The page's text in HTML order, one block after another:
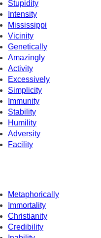
Stupidity
Intensity
Mississippi
Vicinity
Genetically
Amazingly
Activity
Excessively
Simplicity
Immunity
Stability
Humility
Adversity
Facility
Metaphorically
Immortality
Christianity
Credibility